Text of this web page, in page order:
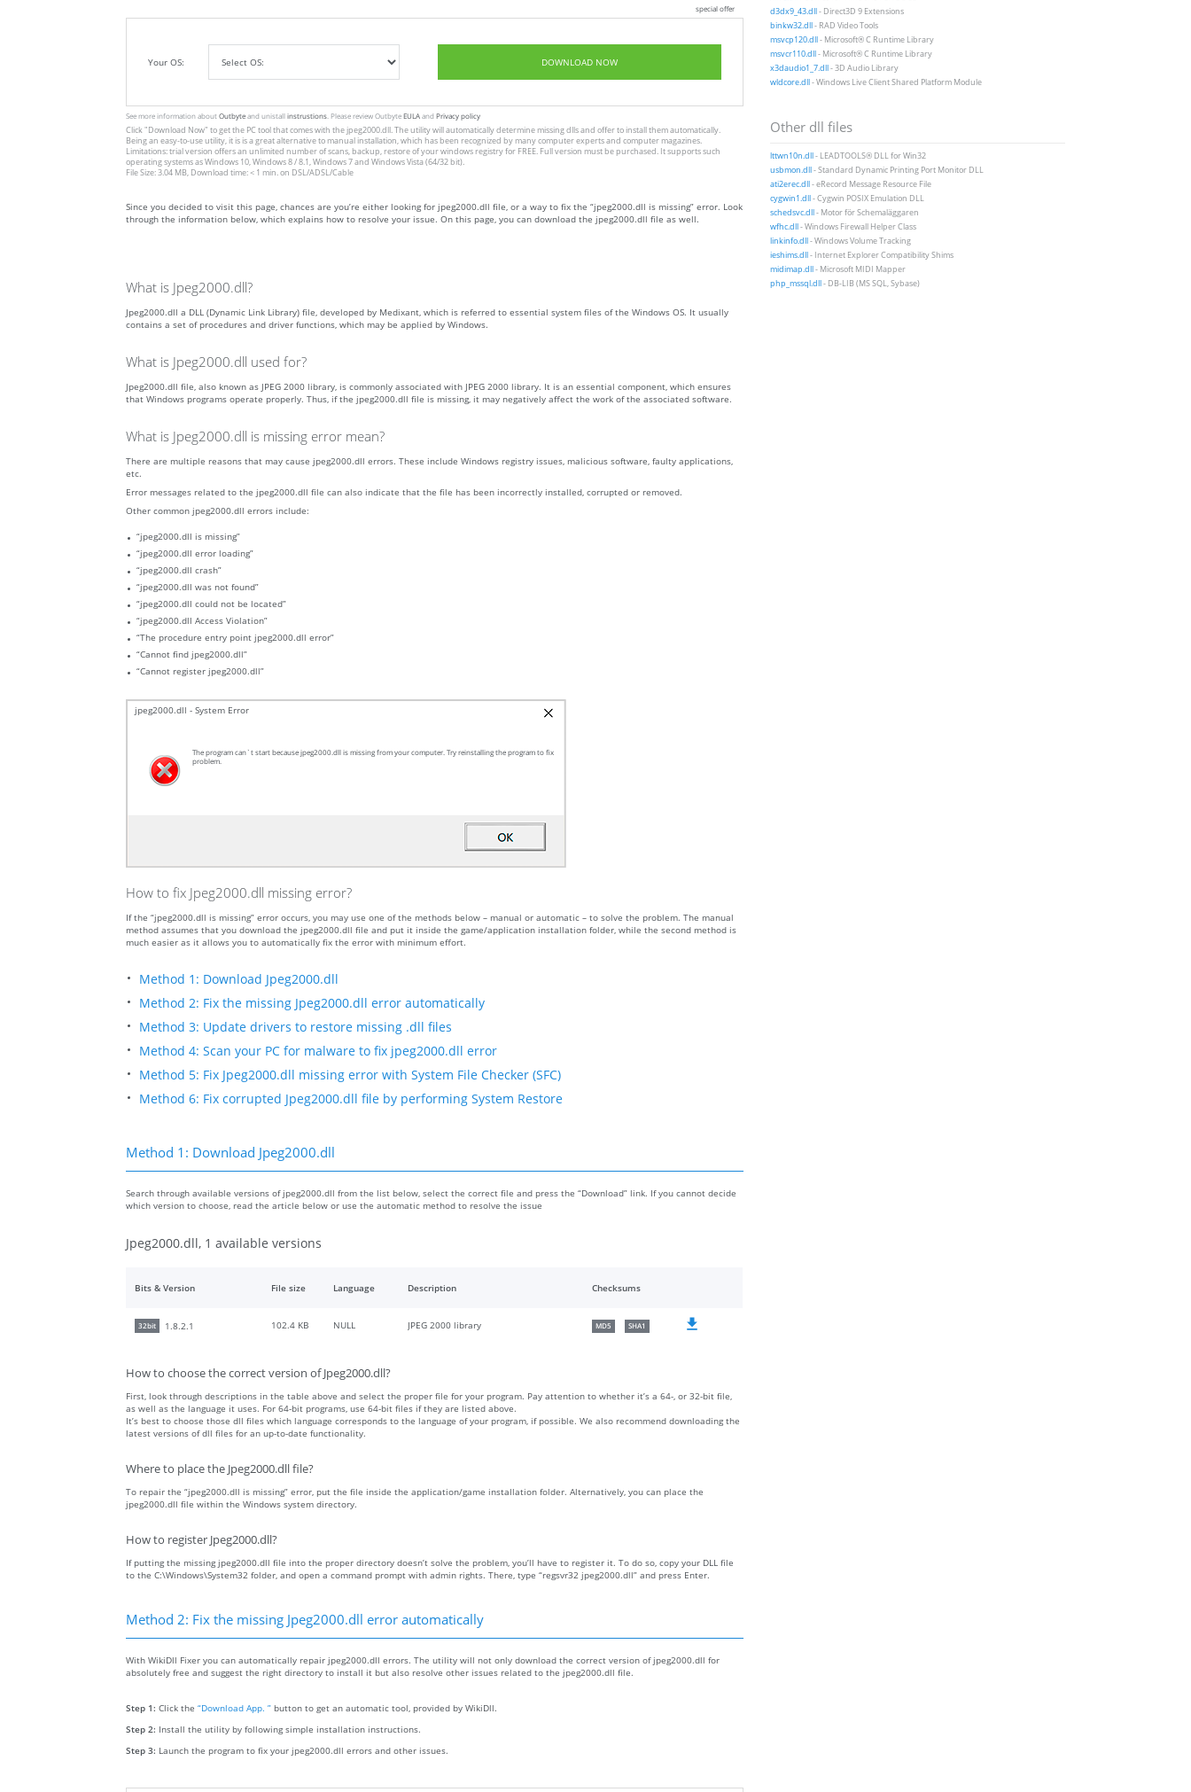
special offer
Your OS: DOWNLOAD NOW
See more information about Outbyteand unistallinstrustions . Please review OutbyteEULAandPrivacy policy
Click"Download Now" to get the PC tool that comes with the jpeg2000.dll. The utility will automatically determine missing dlls and offer to install them automatically.
Being an easy-to-use utility, it is is a great alternative to manual installation, which has been recognized by many computer experts and computer magazines.
Limitations: trial version offers an unlimited number of scans, backup, restore of your windows registry for FREE. Full version must be purchased. It supports such
operating systems as Windows 10, Windows 8 / 8.1, Windows 7 and Windows Vista (64/32 bit).
File Size: 3.04 MB, Download time: < 1 min. on DSL/ADSL/Cable
Since you decided to visit this page, chances are you’re either looking for jpeg2000.dll file, or a way to fix the “jpeg2000.dll is missing” error. Look
through the information below, which explains how to resolve your issue. On this page, you can download the jpeg2000.dll file as well.
What is Jpeg2000.dll?
Jpeg2000.dll a DLL (Dynamic Link Library) file, developed by Medixant, which is referred to essential system files of the Windows OS. It usually
contains a set of procedures and driver functions, which may be applied by Windows.
What is Jpeg2000.dll used for?
Jpeg2000.dll file, also known as JPEG 2000 library, is commonly associated with JPEG 2000 library. It is an essential component, which ensures
that Windows programs operate properly. Thus, if the jpeg2000.dll file is missing, it may negatively affect the work of the associated software.
What is Jpeg2000.dll is missing error mean?
There are multiple reasons that may cause jpeg2000.dll errors. These include Windows registry issues, malicious software, faulty applications,
etc.
Error messages related to the jpeg2000.dll file can also indicate that the file has been incorrectly installed, corrupted or removed.
Other common jpeg2000.dll errors include:
“jpeg2000.dll is missing”
“jpeg2000.dll error loading”
“jpeg2000.dll crash”
“jpeg2000.dll was not found”
“jpeg2000.dll could not be located”
“jpeg2000.dll Access Violation”
“The procedure entry point jpeg2000.dll error”
“Cannot find jpeg2000.dll”
“Cannot register jpeg2000.dll”
jpeg2000.dll - System Error
The program can`t start because jpeg2000.dll is missing from your computer. Try reinstalling the program to fix
problem.
How to fix Jpeg2000.dll missing error?
If the “jpeg2000.dll is missing” error occurs, you may use one of the methods below – manual or automatic – to solve the problem. The manual
method assumes that you download the jpeg2000.dll file and put it inside the game/application installation folder, while the second method is
much easier as it allows you to automatically fix the error with minimum effort.
Method 1: Download Jpeg2000.dll
Method 2: Fix the missing Jpeg2000.dll error automatically
Method 3: Update drivers to restore missing .dll files
Method 4: Scan your PC for malware to fix jpeg2000.dll error
Method 5: Fix Jpeg2000.dll missing error with System File Checker (SFC)
Method 6: Fix corrupted Jpeg2000.dll file by performing System Restore
Method 1: Download Jpeg2000.dll
Search through available versions of jpeg2000.dll from the list below, select the correct file and press the “Download” link. If you cannot decide
which version to choose, read the article below or use the automatic method to resolve the issue
Jpeg2000.dll, 1 available versions
Bits & Version File size Language Description Checksums
32bit 1.8.2.1 102.4 KB NULL JPEG 2000 library MD5 SHA1
How to choose the correct version of Jpeg2000.dll?
First, look through descriptions in the table above and select the proper file for your program. Pay attention to whether it’s a 64-, or 32-bit file,
as well as the language it uses. For 64-bit programs, use 64-bit files if they are listed above.
It’s best to choose those dll files which language corresponds to the language of your program, if possible. We also recommend downloading the
latest versions of dll files for an up-to-date functionality.
Where to place the Jpeg2000.dll file?
To repair the “jpeg2000.dll is missing” error, put the file inside the application/game installation folder. Alternatively, you can place the
jpeg2000.dll file within the Windows system directory.
How to register Jpeg2000.dll?
If putting the missing jpeg2000.dll file into the proper directory doesn’t solve the problem, you’ll have to register it. To do so, copy your DLL file
to the C:\Windows\System32 folder, and open a command prompt with admin rights. There, type “regsvr32 jpeg2000.dll” and press Enter.
Method 2: Fix the missing Jpeg2000.dll error automatically
With WikiDll Fixer you can automatically repair jpeg2000.dll errors. The utility will not only download the correct version of jpeg2000.dll for
absolutely free and suggest the right directory to install it but also resolve other issues related to the jpeg2000.dll file.
Step 1: Click the “Download App. ” button to get an automatic tool, provided by WikiDll.
Step 2: Install the utility by following simple installation instructions.
Step 3: Launch the program to fix your jpeg2000.dll errors and other issues.
d3dx9_43.dll- Direct3D 9 Extensions
binkw32.dll- RAD Video Tools
msvcp120.dll- Microsoft® C Runtime Library
msvcr110.dll- Microsoft® C Runtime Library
x3daudio1_7.dll- 3D Audio Library
wldcore.dll- Windows Live Client Shared Platform Module
Other dll files
lttwn10n.dll- LEADTOOLS® DLL for Win32
usbmon.dll- Standard Dynamic Printing Port Monitor DLL
ati2erec.dll- eRecord Message Resource File
cygwin1.dll- Cygwin POSIX Emulation DLL
schedsvc.dll- Motor för Schemaläggaren
wfhc.dll- Windows Firewall Helper Class
linkinfo.dll- Windows Volume Tracking
ieshims.dll- Internet Explorer Compatibility Shims
midimap.dll- Microsoft MIDI Mapper
php_mssql.dll- DB-LIB (MS SQL, Sybase)